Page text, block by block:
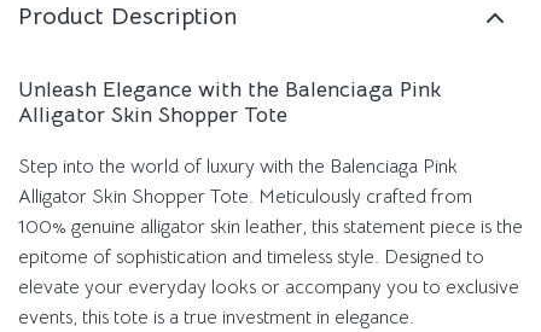
Product Description
Unleash Elegance with the Balenciaga Pink
Alligator Skin Shopper Tote
Step into the world of luxury with the Balenciaga Pink
Alligator Skin Shopper Tote. Meticulously crafted from
100% genuine alligator skin leather, this statement piece is the
epitome of sophistication and timeless style. Designed to
elevate your everyday looks or accompany you to exclusive
events, this tote is a true investment in elegance.